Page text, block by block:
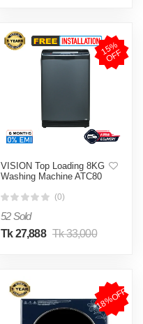
1
5
%
O
F
F
VISION Top Loading 8KG
Washing Machine ATC80
(0)
52 Sold
Tk 27,888 Tk 33,000
18%OFF